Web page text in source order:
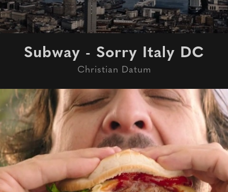
Subway - Sorry Italy DC
Christian Datum